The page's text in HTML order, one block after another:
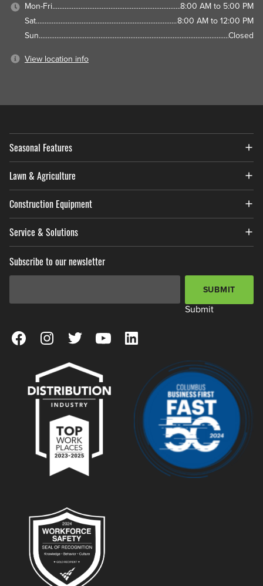
Mon-Fri
8:00 AM to 5:00 PM
Sat
8:00 AM to 12:00 PM
Sun
Closed
View location info
Seasonal Features
Lawn & Agriculture
Construction Equipment
Service & Solutions
Subscribe to our newsletter
SUBMIT
Submit
View our Facebook Page
View our Instagram Page
View our Twitter Page
View our YouTube Page